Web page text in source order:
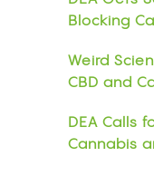
Blocking
Weird
CBD and
DEA Calls
Cannabis